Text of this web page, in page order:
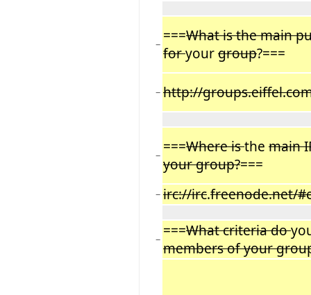
− ===What is the main
foryourgroup?===
− http://
− ===Where isthe main
your group?===
− irc://irc.freenode.net/
− ===What criteria do
members of your